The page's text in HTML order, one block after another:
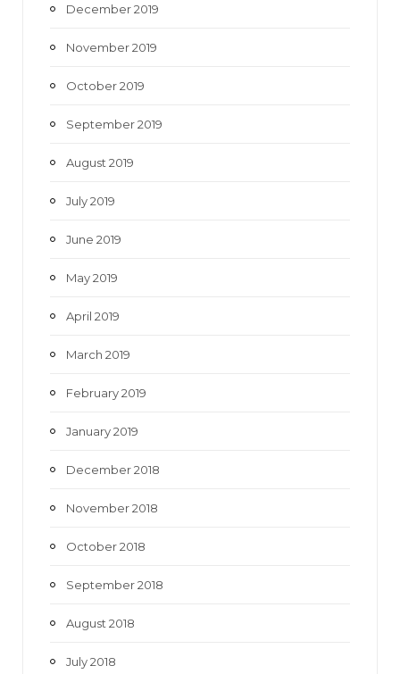
December 2019
November 2019
October 2019
September 2019
August 2019
July 2019
June 2019
May 2019
April 2019
March 2019
February 2019
January 2019
December 2018
November 2018
October 2018
September 2018
August 2018
July 2018